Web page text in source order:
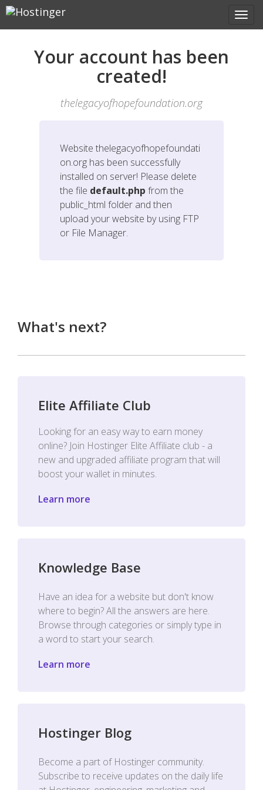
Your account has been
created!
thelegacyofhopefoundation.org
Websitethelegacyofhopefoundati
on.org has been successfully
installed on server! Please delete
the file default.php from the
public_html folder and then
upload your website by using FTP
or File Manager.
What's next?
Elite Affiliate Club
Looking for an easy way to earn money
online? Join Hostinger Elite Affiliate club - a
new and upgraded affiliate program that will
boost your wallet in minutes.
Learn more
Knowledge Base
Have an idea for a website but don't know
where to begin? All the answers are here.
Browse through categories or simply type in
a word to start your search.
Learn more
Hostinger Blog
Become a part of Hostinger community.
Subscribe to receive updates on the daily life